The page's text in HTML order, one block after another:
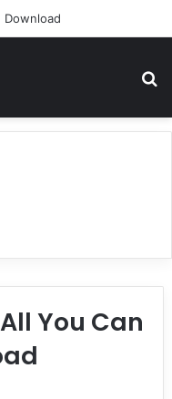
Download
You Can